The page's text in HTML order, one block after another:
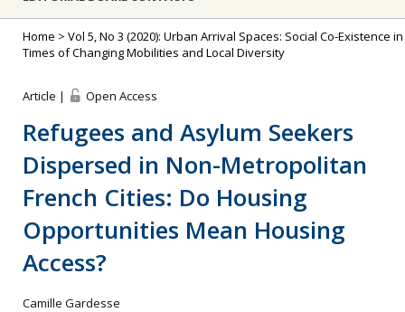
Home > Vol 5, No 3 (2020): Urban Arrival Spaces: Social Co-Existence in
Times of Changing Mobilities and Local Diversity
Article | Open Access
Refugees and Asylum Seekers
Dispersed in Non-Metropolitan
French Cities: Do Housing
Opportunities Mean Housing
Access?
Camille Gardesse